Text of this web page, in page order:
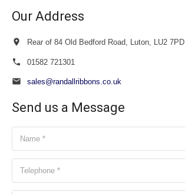
Our Address
Rear of 84 Old Bedford Road, Luton, LU2 7PD
01582 721301
sales@randallribbons.co.uk
Send us a Message